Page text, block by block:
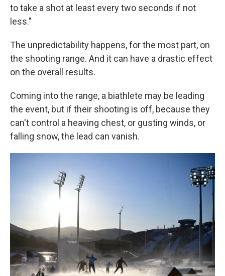
to take a shot at least every two seconds if not
less."
The unpredictability happens, for the most part, on
the shooting range. And it can have a drastic effect
on the overall results.
Coming into the range, a biathlete may be leading
the event, but if their shooting is off, because they
can't control a heaving chest, or gusting winds, or
falling snow, the lead can vanish.